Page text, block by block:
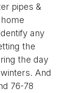
pipes &
any
the
the day
And
76-78